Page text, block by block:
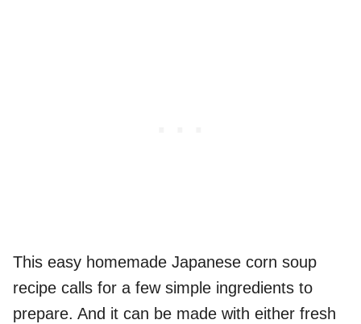
This easy homemade Japanese corn soup
recipe calls for a few simple ingredients to
prepare. And it can be made with either fresh